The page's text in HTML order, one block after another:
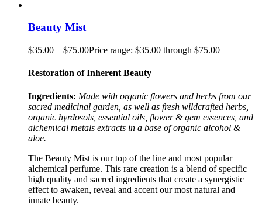
Beauty Mist
$35.00 – $75.00Price range: $35.00 through $75.00
Restoration of Inherent Beauty
Ingredients: Made with organic flowers and herbs from our
sacred medicinal garden, as well as fresh wildcrafted herbs,
organic hyrdosols, essential oils, flower & gem essences, and
alchemical metals extracts in a base of organic alcohol &
aloe.
The Beauty Mist is our top of the line and most popular
alchemical perfume. This rare creation is a blend of specific
high quality and sacred ingredients that create a synergistic
effect to awaken, reveal and accent our most natural and
innate beauty.